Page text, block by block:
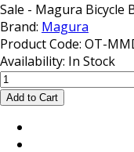
Sale - Magura Bicycle
Brand: Magura
Product Code: OT-
Availability: In Stock